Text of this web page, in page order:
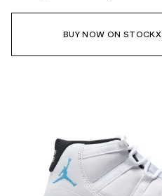
BUY NOW ON STOCKX